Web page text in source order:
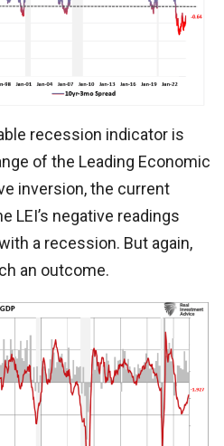
recession indicator is
of the Leading Economic
inversion, the current
LEI’s negative readings
a recession. But again,
an outcome.